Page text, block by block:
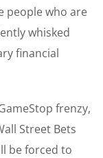
people who are
whisked
financial
frenzy,
Street Bets
be forced to